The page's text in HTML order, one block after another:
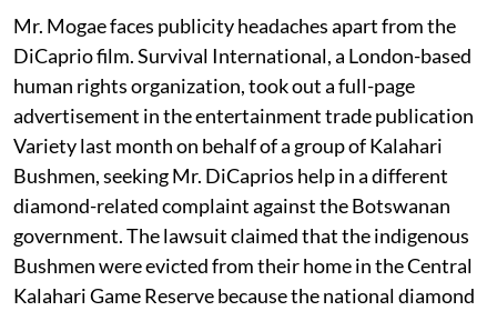
Mr. Mogae faces publicity headaches apart from the
DiCaprio film. Survival International, a London-based
human rights organization, took out a full-page
advertisement in the entertainment trade publication
Variety last month on behalf of a group of Kalahari
Bushmen, seeking Mr. DiCaprios help in a different
diamond-related complaint against the Botswanan
government. The lawsuit claimed that the indigenous
Bushmen were evicted from their home in the Central
Kalahari Game Reserve because the national diamond